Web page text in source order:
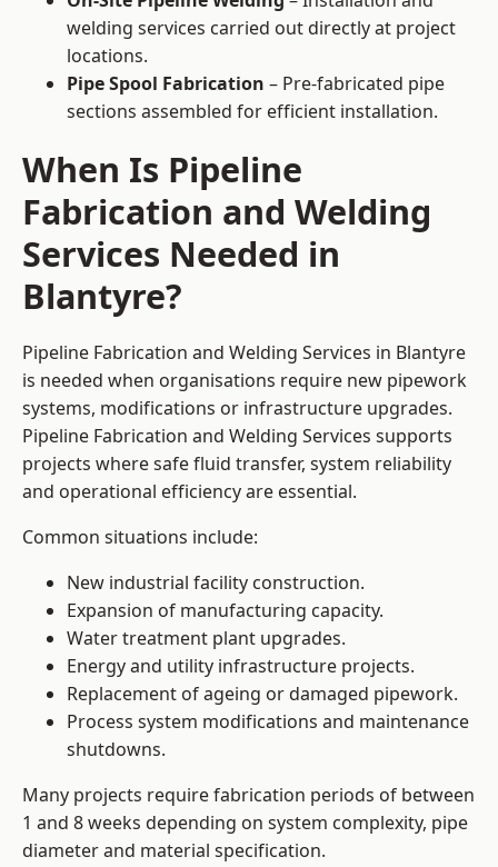
welding services carried out directly at project
locations.
Pipe Spool Fabrication – Pre-fabricated pipe
sections assembled for efficient installation.
When Is Pipeline
Fabrication and Welding
Services Needed in
Blantyre?
Pipeline Fabrication and Welding Services in Blantyre
is needed when organisations require new pipework
systems, modifications or infrastructure upgrades.
Pipeline Fabrication and Welding Services supports
projects where safe fluid transfer, system reliability
and operational efficiency are essential.
Common situations include:
New industrial facility construction.
Expansion of manufacturing capacity.
Water treatment plant upgrades.
Energy and utility infrastructure projects.
Replacement of ageing or damaged pipework.
Process system modifications and maintenance
shutdowns.
Many projects require fabrication periods of between
1 and 8 weeks depending on system complexity, pipe
diameter and material specification.